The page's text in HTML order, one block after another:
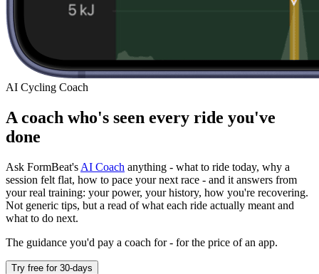
AI Cycling Coach
A coach who's seen every ride you've
done
Ask FormBeat's AI Coach anything - what to ride today, why a
session felt flat, how to pace your next race - and it answers from
your real training: your power, your history, how you're recovering.
Not generic tips, but a read of what each ride actually meant and
what to do next.
The guidance you'd pay a coach for - for the price of an app.
Try free for 30-days